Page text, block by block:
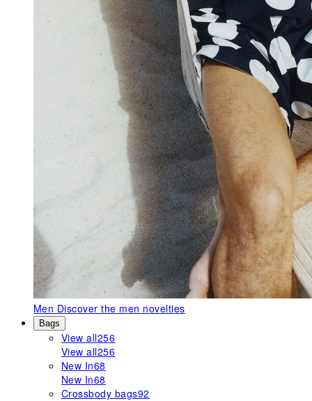
Men Discover the men novelties
Bags
View all256
View all256
New In68
New In68
Crossbody bags92